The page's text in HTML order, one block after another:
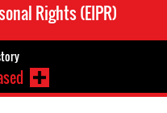
Rights (EIPR)